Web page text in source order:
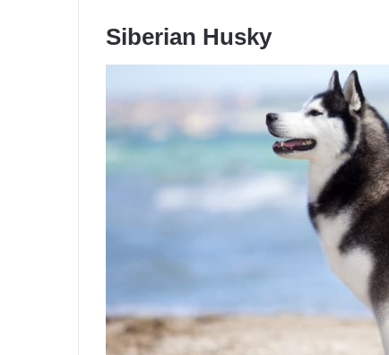
Siberian Husky